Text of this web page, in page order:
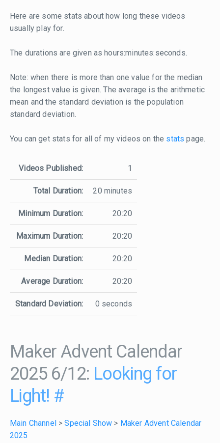
Here are some stats about how long these videos
usually play for.
The durations are given as hours:minutes:seconds.
Note: when there is more than one value for the median
the longest value is given. The average is the arithmetic
mean and the standard deviation is the population
standard deviation.
You can get stats for all of my videos on the stats page.
Videos Published: 1
Total Duration: 20 minutes
Minimum Duration: 20:20
Maximum Duration: 20:20
Median Duration: 20:20
Average Duration: 20:20
Standard Deviation: 0 seconds
Maker Advent Calendar
2025 6/12: Looking for
Light! #
Main Channel >Special Show > Maker Advent Calendar
2025